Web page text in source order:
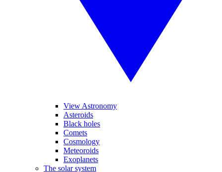
View Astronomy
Asteroids
Black holes
Comets
Cosmology
Meteoroids
Exoplanets
The solar system